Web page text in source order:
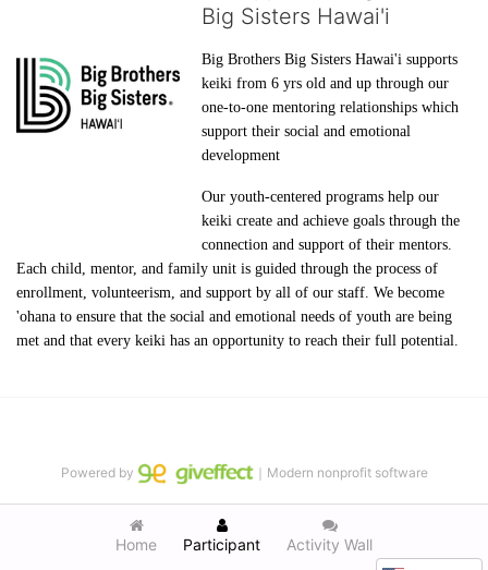
Big Sisters Hawai'i
Big Brothers Big Sisters Hawai'i supports
keiki from 6 yrs old and up through our
one-to-one mentoring relationships which
support their social and emotional
development
Our youth-centered programs help our
keiki create and achieve goals through the
connection and support of their mentors.
Each child, mentor, and family unit is guided through the process of
enrollment, volunteerism, and support by all of our staff. We become
'ohana to ensure that the social and emotional needs of youth are being
met and that every keiki has an opportunity to reach their full potential.
Home Participant Activity Wall
Powered by ｜Modern nonprofit software